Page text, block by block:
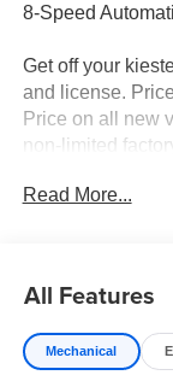
8-Speed
Get off your
and license.
Price on all new
non-limited
Exterior Mirrors,
Mirrors, Exterior
with Heating
Read More...
All Features
Mechanical